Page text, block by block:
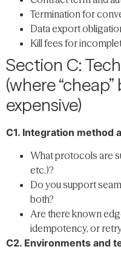
Termination for
Data export
Kill fees for
Section C:
(where
expensive)
C1. Integration method
What protocols are
etc.)?
Do you support
both?
Are there known
idempotency, or
C2. Environments and